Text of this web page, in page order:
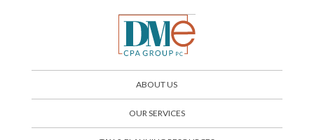
ABOUT US
OUR SERVICES